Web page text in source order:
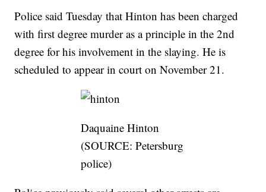
Police said Tuesday that Hinton has been charged
with first degree murder as a principle in the 2nd
degree for his involvement in the slaying. He is
scheduled to appear in court on November 21.
Daquaine Hinton
(SOURCE: Petersburg
police)